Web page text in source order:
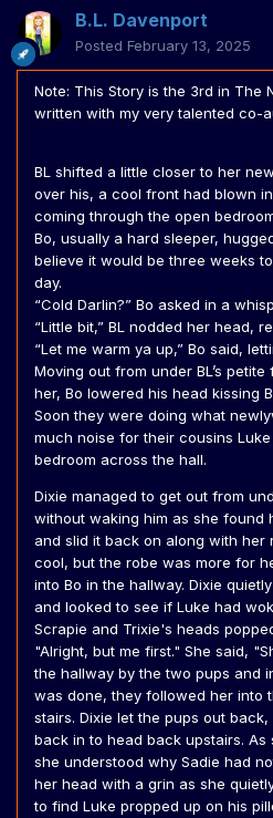
B.L. Davenport
Posted February 13, 2025
Note: This Story is the 3rd in The
written with my very talented co-
BL shifted a little closer to her
over his, a cool front had blown
coming through the open
Bo, usually a hard sleeper,
believe it would be three weeks
day.
“Cold Darlin?” Bo asked in a
“Little bit,” BL nodded her head,
“Let me warm ya up,” Bo said,
Moving out from under BL’s
her, Bo lowered his head kissing
Soon they were doing what
much noise for their cousins
bedroom across the hall.
Dixie managed to get out from
without waking him as she found
and slid it back on along with her
cool, but the robe was more for
into Bo in the hallway. Dixie
and looked to see if Luke had
Scrapie and Trixie's heads
"Alright, but me first." She said,
the hallway by the two pups and
was done, they followed her into
stairs. Dixie let the pups out
back in to head back upstairs.
she understood why Sadie had
her head with a grin as she
to find Luke propped up on his